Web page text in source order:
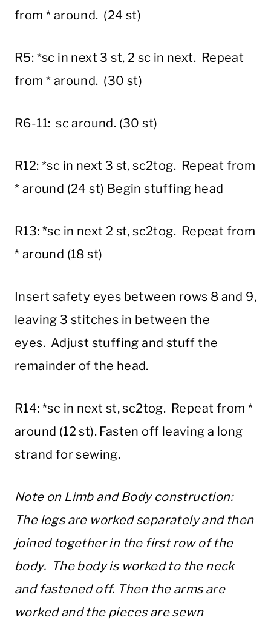
from * around. (24 st)
R5: *sc in next 3 st, 2 sc in next. Repeat
from * around. (30 st)
R6-11: sc around. (30 st)
R12: *sc in next 3 st, sc2tog. Repeat from
* around (24 st) Begin stuffing head
R13: *sc in next 2 st, sc2tog. Repeat from
* around (18 st)
Insert safety eyes between rows 8 and 9,
leaving 3 stitches in between the
eyes. Adjust stuffing and stuff the
remainder of the head.
R14: *sc in next st, sc2tog. Repeat from *
around (12 st). Fasten off leaving a long
strand for sewing.
Note on Limb and Body construction:
The legs are worked separately and then
joined together in the first row of the
body. The body is worked to the neck
and fastened off. Then the arms are
worked and the pieces are sewn